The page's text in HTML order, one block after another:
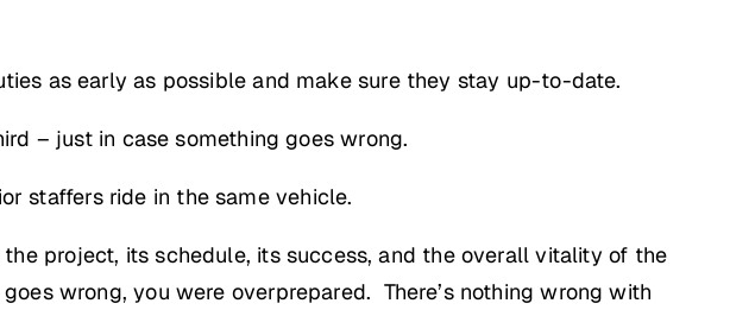
as early as possible and make sure they stay up-to-date.
– just in case something goes wrong.
staffers ride in the same vehicle.
project, its schedule, its success, and the overall vitality of the
wrong, you were overprepared. There’s nothing wrong with